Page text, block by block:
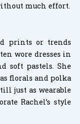
much effort.
prints or trends
wore dresses in
soft pastels. She
florals and polka
just as wearable
Rachel’s style